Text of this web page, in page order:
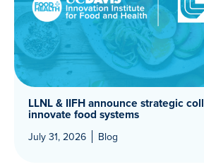
LLNL & IIFH announce strategic
innovate food systems
July 31, 2026 Blog